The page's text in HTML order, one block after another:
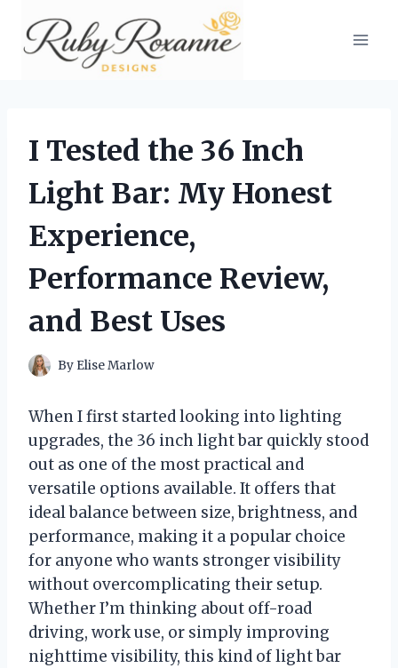
content
I Tested the 36 Inch
Light Bar: My Honest
Experience,
Performance Review,
and Best Uses
By Elise Marlow
When I first started looking into lighting
upgrades, the 36 inch light bar quickly stood
out as one of the most practical and
versatile options available. It offers that
ideal balance between size, brightness, and
performance, making it a popular choice
for anyone who wants stronger visibility
without overcomplicating their setup.
Whether I’m thinking about off-road
driving, work use, or simply improving
nighttime visibility, this kind of light bar